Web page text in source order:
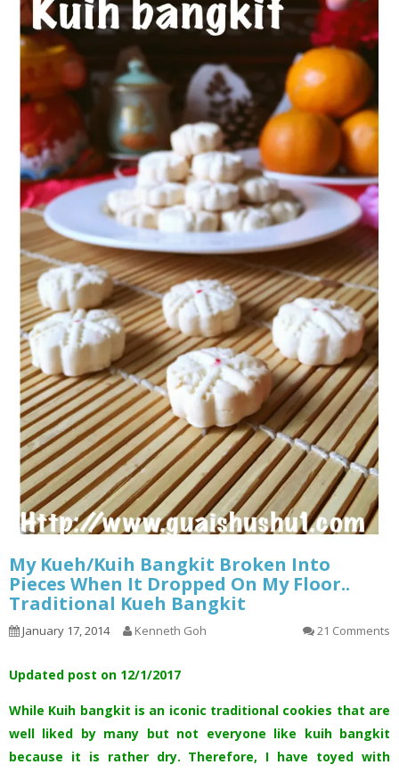
My Kueh/Kuih Bangkit Broken Into
Pieces When It Dropped On My Floor..
Traditional Kueh Bangkit
January 17, 2014 Kenneth Goh 21 Comments
Updated post on 12/1/2017
While Kuih bangkit is an iconic traditional cookies that are
well liked by many but not everyone like kuih bangkit
because it is rather dry. Therefore, I have toyed with